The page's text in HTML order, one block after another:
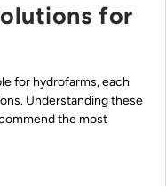
for
for hydrofarms, each
Understanding these
the most